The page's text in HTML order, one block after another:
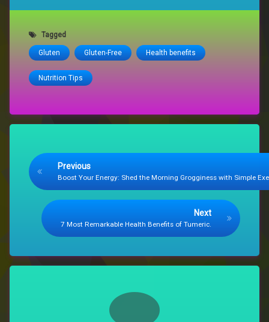
Tagged
Gluten Gluten-Free Health benefits
Nutrition Tips
Previous
Boost Your Energy: Shed the Morning Grogginess with Simple
Next
7 Most Remarkable Health Benefits of Tumeric.